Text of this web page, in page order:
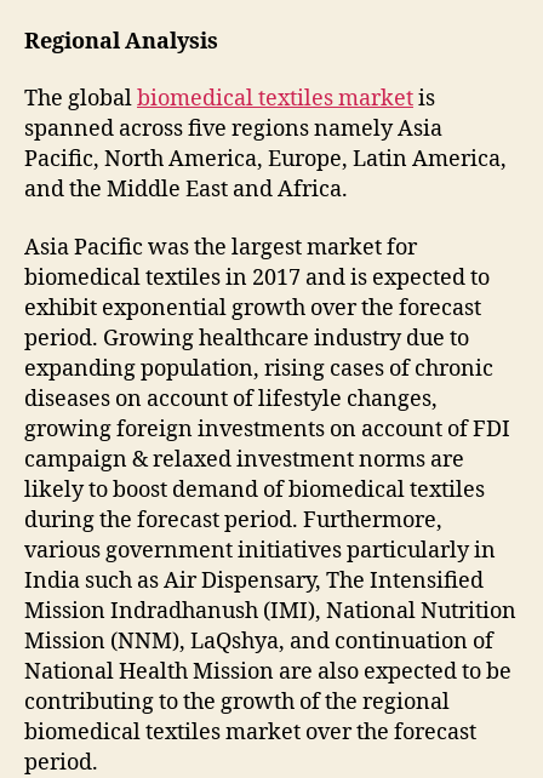
Regional Analysis
The globalbiomedical textiles marketis
spanned across five regions namely Asia
Pacific, North America, Europe, Latin America,
and the Middle East and Africa.
Asia Pacific was the largest market for
biomedical textiles in 2017 and is expected to
exhibit exponential growth over the forecast
period. Growing healthcare industry due to
expanding population, rising cases of chronic
diseases on account of lifestyle changes,
growing foreign investments on account of FDI
campaign & relaxed investment norms are
likely to boost demand of biomedical textiles
during the forecast period. Furthermore,
various government initiatives particularly in
India such as Air Dispensary, The Intensified
Mission Indradhanush (IMI), National Nutrition
Mission (NNM), LaQshya, and continuation of
National Health Mission are also expected to be
contributing to the growth of the regional
biomedical textiles market over the forecast
period.